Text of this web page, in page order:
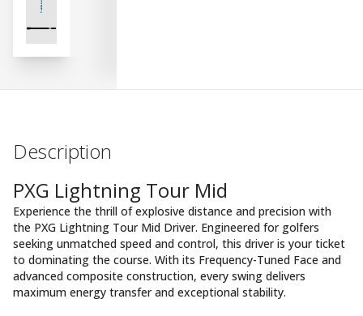
Description
PXG Lightning Tour Mid
Experience the thrill of explosive distance and precision with
the PXG Lightning Tour Mid Driver. Engineered for golfers
seeking unmatched speed and control, this driver is your ticket
to dominating the course. With its Frequency-Tuned Face and
advanced composite construction, every swing delivers
maximum energy transfer and exceptional stability.